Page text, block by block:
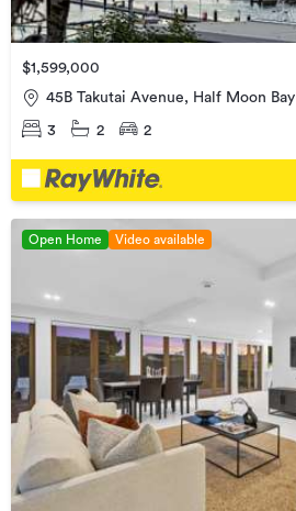
$1,599,000
45B Takutai Avenue, Half Moon Bay
3 2 2
Open Home Video available